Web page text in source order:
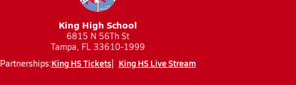
King High School
6815 N 56Th St
Tampa, FL 33610-1999
Partnerships:King HS Tickets King HS Live Stream